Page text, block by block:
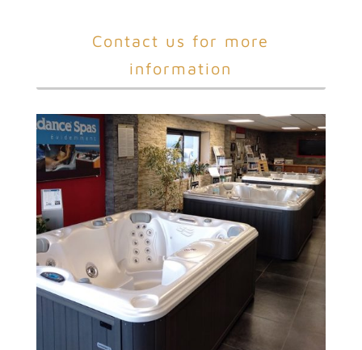
Contact us for more
information